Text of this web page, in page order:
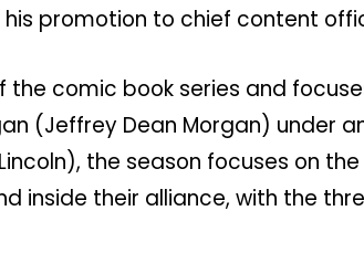
promotion to chief content
the comic book series and
(Jeffrey Dean Morgan) under
the season focuses on
inside their alliance, with the